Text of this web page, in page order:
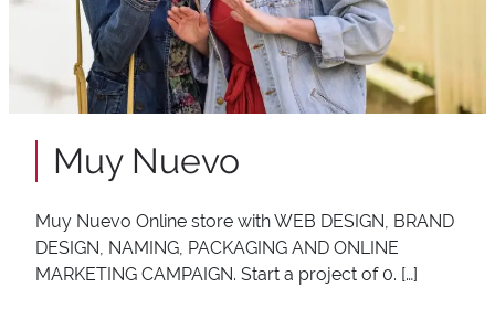
Muy Nuevo
Muy Nuevo Online store with WEB DESIGN, BRAND
DESIGN, NAMING, PACKAGING AND ONLINE
MARKETING CAMPAIGN. Start a project of 0. […]